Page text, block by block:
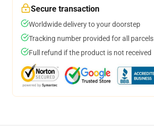
Secure transaction
Worldwide delivery to your doorstep
Tracking number provided for all parcels
Full refund if the product is not received